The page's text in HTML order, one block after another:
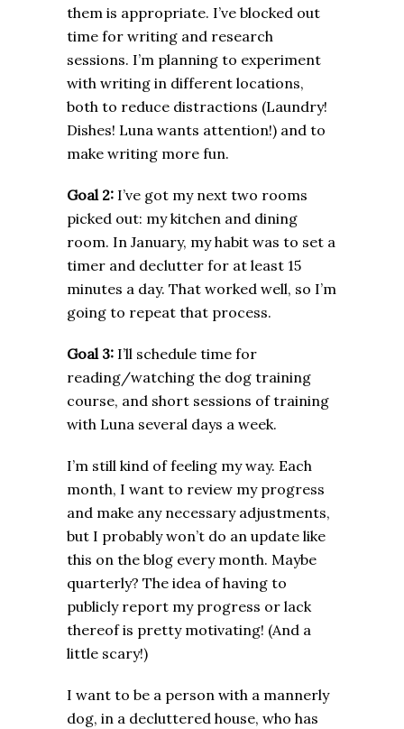
them is appropriate. I’ve blocked out
time for writing and research
sessions. I’m planning to experiment
with writing in different locations,
both to reduce distractions (Laundry!
Dishes! Luna wants attention!) and to
make writing more fun.
Goal 2: I’ve got my next two rooms
picked out: my kitchen and dining
room. In January, my habit was to set a
timer and declutter for at least 15
minutes a day. That worked well, so I’m
going to repeat that process.
Goal 3: I’ll schedule time for
reading/watching the dog training
course, and short sessions of training
with Luna several days a week.
I’m still kind of feeling my way. Each
month, I want to review my progress
and make any necessary adjustments,
but I probably won’t do an update like
this on the blog every month. Maybe
quarterly? The idea of having to
publicly report my progress or lack
thereof is pretty motivating! (And a
little scary!)
I want to be a person with a mannerly
dog, in a decluttered house, who has